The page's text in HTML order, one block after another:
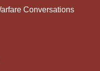
Conversations